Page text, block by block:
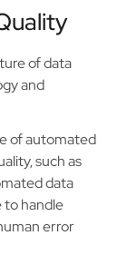
of data
and
of automated
such as
data
to handle
error